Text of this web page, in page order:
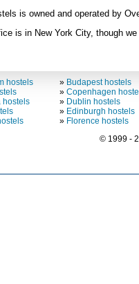
is owned and operated by
is in New York City, though
hostels
hostels
» Budapest hostels
»Copenhagen
» Dublin hostels
» Edinburgh hostels
» Florence hostels
© 1999 -